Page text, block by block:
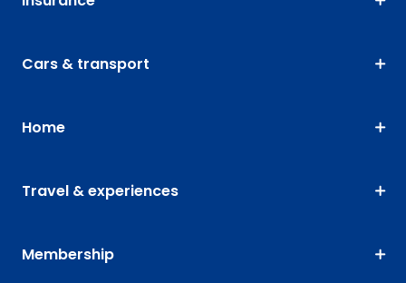
Cars & transport
Home
Travel & experiences
Membership